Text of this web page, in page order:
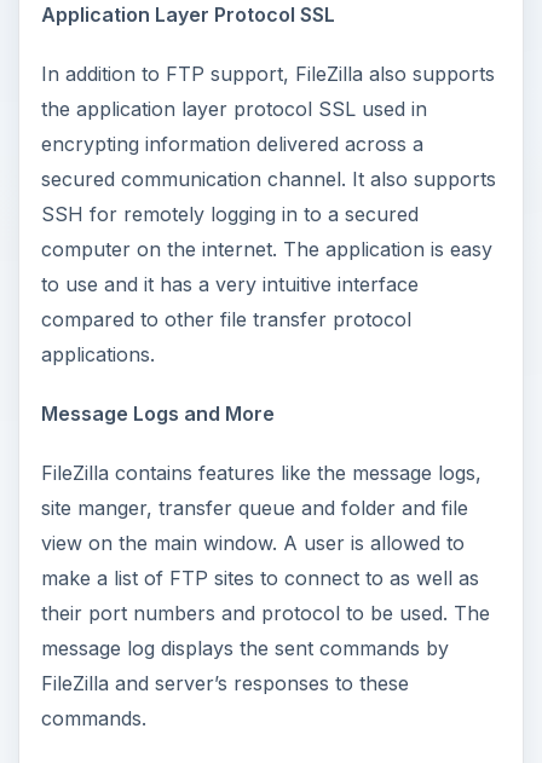
Application Layer Protocol SSL
In addition to FTP support, FileZilla also supports
the application layer protocol SSL used in
encrypting information delivered across a
secured communication channel. It also supports
SSH for remotely logging in to a secured
computer on the internet. The application is easy
to use and it has a very intuitive interface
compared to other file transfer protocol
applications.
Message Logs and More
FileZilla contains features like the message logs,
site manger, transfer queue and folder and file
view on the main window. A user is allowed to
make a list of FTP sites to connect to as well as
their port numbers and protocol to be used. The
message log displays the sent commands by
FileZilla and server’s responses to these
commands.